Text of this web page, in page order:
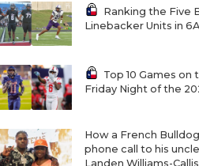
Ranking the Five
Linebacker Units in
Top 10 Games on
Friday Night of the
How a French Bulldog
phone call to his
Landen Williams-